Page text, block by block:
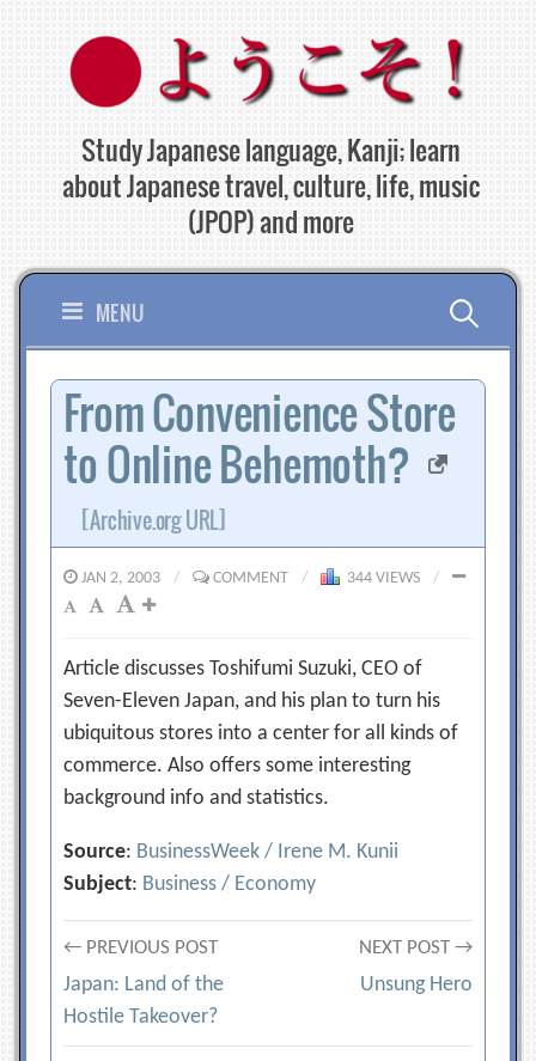
content
Study Japanese language, Kanji; learn
about Japanese travel, culture, life, music
(JPOP) and more
MENU Search
for:
From Convenience Store
to Online Behemoth?
[Archive.org URL]
JAN 2, 2003 / COMMENT / 344 VIEWS /
Article discusses Toshifumi Suzuki, CEO of
Seven-Eleven Japan, and his plan to turn his
ubiquitous stores into a center for all kinds of
commerce. Also offers some interesting
background info and statistics.
Source: BusinessWeek / Irene M. Kunii
Subject: Business / Economy
Post
navigation
← PREVIOUS POST
Japan: Land of the
Hostile Takeover?
NEXT POST →
Unsung Hero